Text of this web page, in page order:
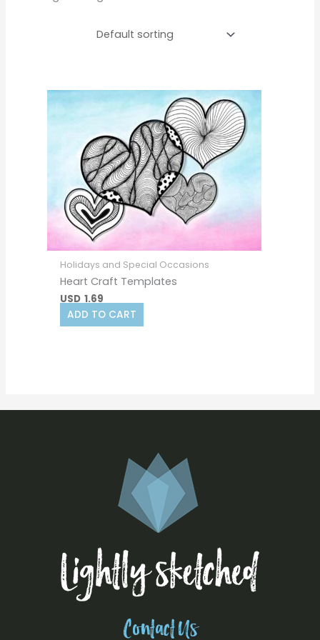
Holidays and Special Occasions
Heart Craft Templates
USD 1.69
ADD TO CART
Contact Us